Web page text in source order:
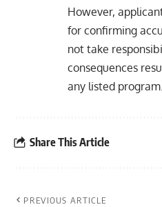
However,
for confirming
not take
consequences
any listed program.
Share This Article
PREVIOUS ARTICLE